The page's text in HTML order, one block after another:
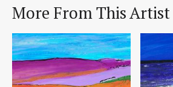
More From This Artist